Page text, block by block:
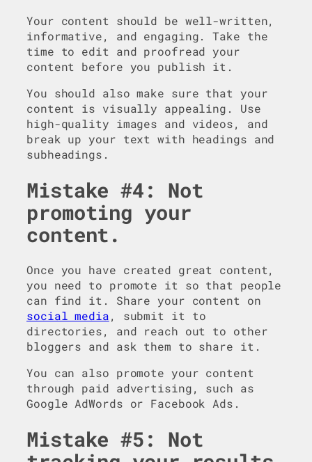
Your content should be well-written,
informative, and engaging. Take the
time to edit and proofread your
content before you publish it.
You should also make sure that your
content is visually appealing. Use
high-quality images and videos, and
break up your text with headings and
subheadings.
Mistake #4: Not
promoting your
content.
Once you have created great content,
you need to promote it so that people
can find it. Share your content on
social media, submit it to
directories, and reach out to other
bloggers and ask them to share it.
You can also promote your content
through paid advertising, such as
Google AdWords or Facebook Ads.
Mistake #5: Not